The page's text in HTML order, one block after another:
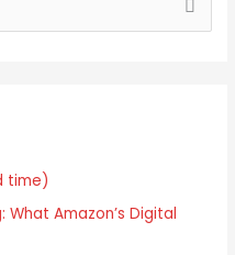
time)
What Amazon’s Digital